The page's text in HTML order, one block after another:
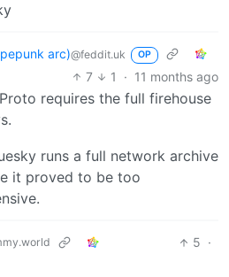
arc)@feddit.uk OP
7 1 · 11 months ago
requires the full firehouse
runs a full network archive
it proved to be too
5 ·